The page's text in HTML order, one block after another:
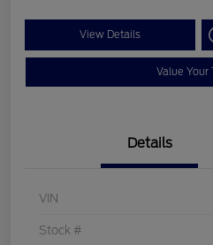
View Details
Value Your
Details
VIN
Stock #